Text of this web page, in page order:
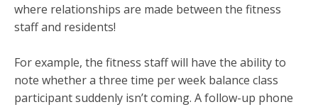
where relationships are made between the fitness
staff and residents!
For example, the fitness staff will have the ability to
note whether a three time per week balance class
participant suddenly isn’t coming. A follow-up phone